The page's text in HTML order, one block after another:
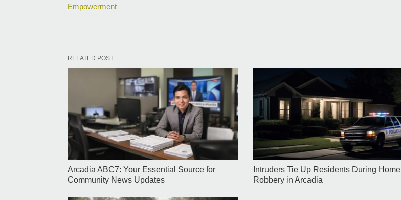
Empowerment
RELATED POST
Arcadia ABC7: Your Essential Source for
Community News Updates
Intruders Tie Up Residents During Home
Robbery in Arcadia